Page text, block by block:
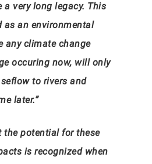
a very long legacy. This
as an environmental
any climate change
occuring now, will only
to rivers and
later.”
the potential for these
is recognized when